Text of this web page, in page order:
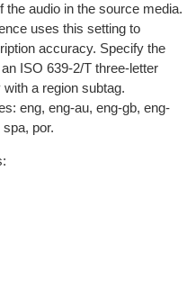
the audio in the source media.
uses this setting to
accuracy. Specify the
ISO 639-2/T three-letter
a region subtag.
eng, eng-au, eng-gb, eng-
por.